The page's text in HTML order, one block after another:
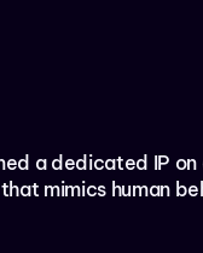
a dedicated IP on
mimics human